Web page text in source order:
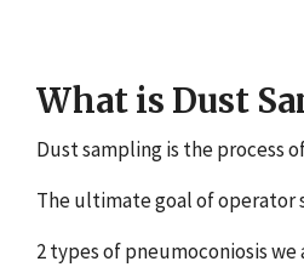
What is Dust
Dust sampling is the process
The ultimate goal of operator
2 types of pneumoconiosis we